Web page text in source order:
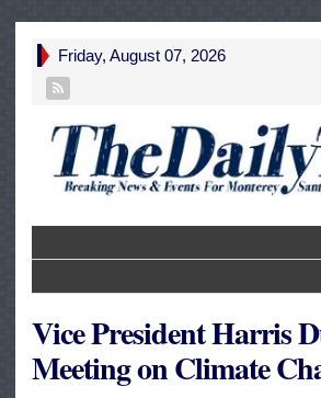
Friday, August 07, 2026
Vice President Harris
Meeting on Climate